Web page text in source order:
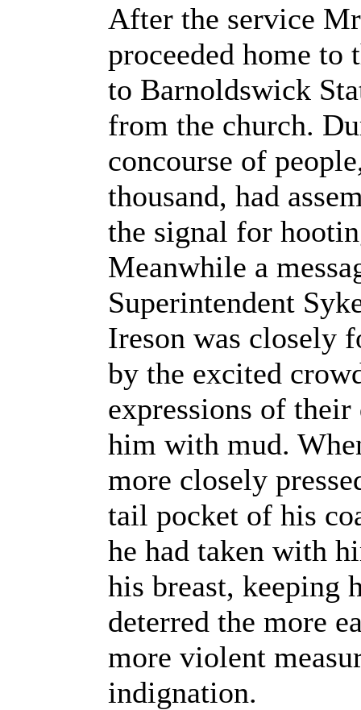
After the service
proceeded home to
to Barnoldswick
from the church.
concourse of
thousand, had
the signal for
Meanwhile a
Superintendent
Ireson was closely
by the excited
expressions of
him with mud.
more closely
tail pocket of his
he had taken with
his breast, keeping
deterred the more
more violent
indignation.